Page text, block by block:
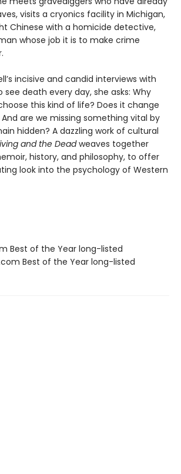
visits a cryonics facility in Michigan,
Chinese with a homicide detective,
whose job it is to make crime
incisive and candid interviews with
see death every day, she asks: Why
this kind of life? Does it change
are we missing something vital by
hidden? A dazzling work of cultural
and the Deadweaves together
history, and philosophy, to offer
look into the psychology of Western
Best of the Year long-listed
Best of the Year long-listed